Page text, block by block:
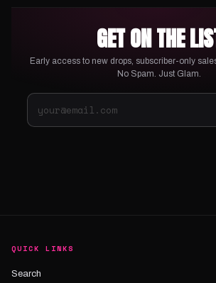
GET ON THE
Early access to new drops, subscriber-only
No Spam. Just Glam.
QUICK LINKS
Search